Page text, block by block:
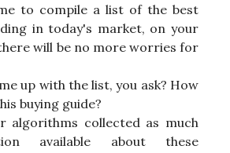
to compile a list of the best
in today's market, on your
will be no more worries for
up with the list, you ask? How
buying guide?
algorithms collected as much
available about these